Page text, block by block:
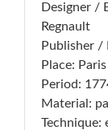
Designer /
Regnault
Publisher /
Place: Paris
Period:
Material:
Technique: